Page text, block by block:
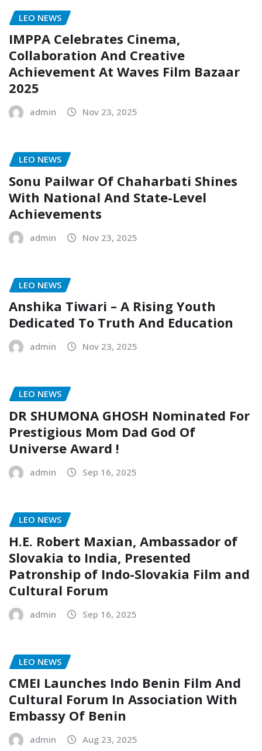
LEO NEWS
IMPPA Celebrates Cinema,
Collaboration And Creative
Achievement At Waves Film Bazaar
2025
admin Nov 23, 2025
LEO NEWS
Sonu Pailwar Of Chaharbati Shines
With National And State-Level
Achievements
admin Nov 23, 2025
LEO NEWS
Anshika Tiwari – A Rising Youth
Dedicated To Truth And Education
admin Nov 23, 2025
LEO NEWS
DR SHUMONA GHOSH Nominated For
Prestigious Mom Dad God Of
Universe Award !
admin Sep 16, 2025
LEO NEWS
H.E. Robert Maxian, Ambassador of
Slovakia to India, Presented
Patronship of Indo-Slovakia Film and
Cultural Forum
admin Sep 16, 2025
LEO NEWS
CMEI Launches Indo Benin Film And
Cultural Forum In Association With
Embassy Of Benin
admin Aug 23, 2025